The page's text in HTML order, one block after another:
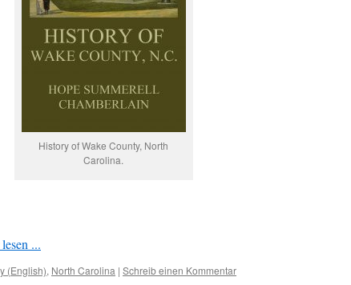
History of Wake County, North
Carolina.
...
(English), North Carolina | Schreib einen Kommentar